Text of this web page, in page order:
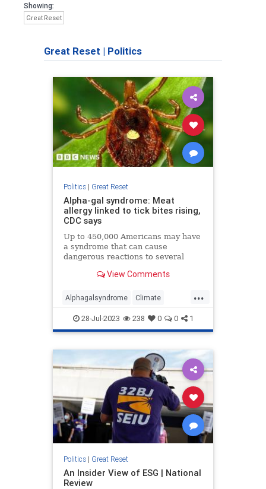
Showing:
Great Reset
Great Reset | Politics
Politics| Great Reset
Alpha-gal syndrome: Meat
allergy linked to tick bites rising,
CDC says
Up to 450,000 Americans may have
a syndrome that can cause
dangerous reactions to several
View Comments
...
Alphagalsyndrome Climate
Modifiedticks Ticks
28-Jul-2023 238 0 0 1
Politics| Great Reset
An Insider View of ESG | National
Review